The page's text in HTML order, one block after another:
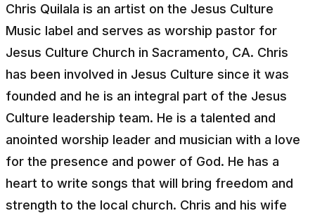
Chris Quilala is an artist on the Jesus Culture
Music label and serves as worship pastor for
Jesus Culture Church in Sacramento, CA. Chris
has been involved in Jesus Culture since it was
founded and he is an integral part of the Jesus
Culture leadership team. He is a talented and
anointed worship leader and musician with a love
for the presence and power of God. He has a
heart to write songs that will bring freedom and
strength to the local church. Chris and his wife